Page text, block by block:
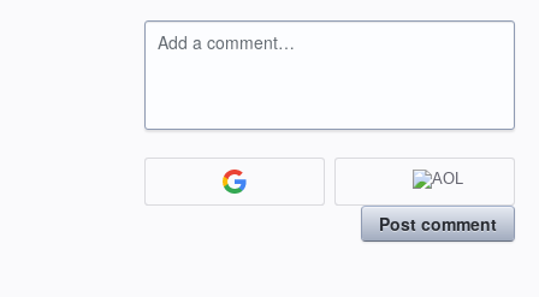
Add a comment…
Post comment